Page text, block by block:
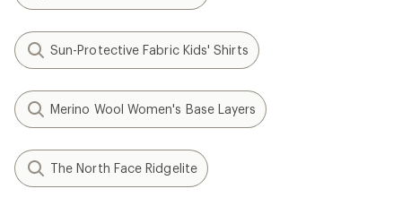
Sun-Protective Fabric Kids' Shirts
Merino Wool Women's Base Layers
The North Face Ridgelite